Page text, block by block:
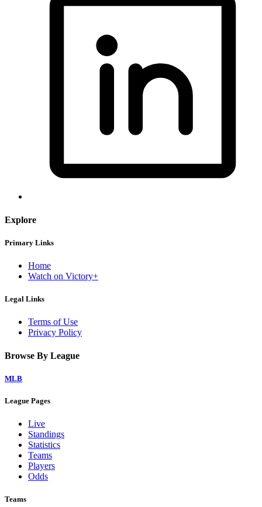
Explore
Primary Links
Home
Watch on Victory+
Legal Links
Terms of Use
Privacy Policy
Browse By League
MLB
League Pages
Live
Standings
Statistics
Teams
Players
Odds
Teams